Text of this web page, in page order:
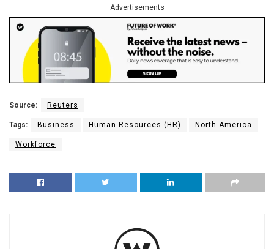
Advertisements
Source: Reuters
Tags: Business Human Resources (HR) North America
Workforce